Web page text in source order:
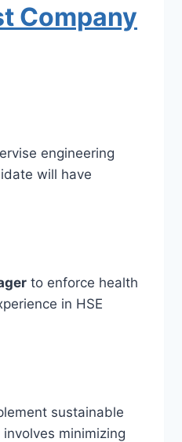
Company
engineering
will have
to enforce health
in HSE
sustainable
minimizing